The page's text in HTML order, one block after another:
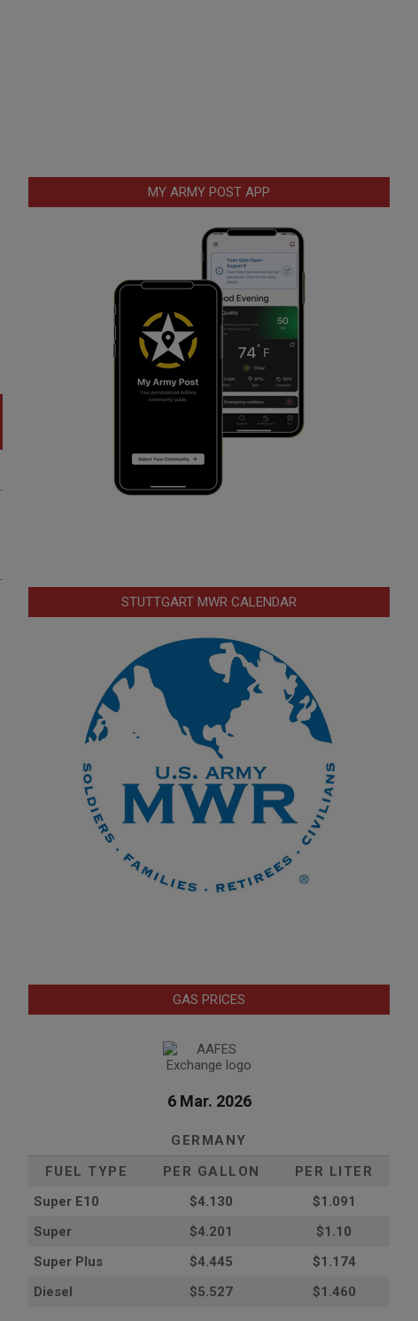
MY ARMY POST APP
STUTTGART MWR CALENDAR
GAS PRICES
6 Mar. 2026
GERMANY
FUEL TYPE
PER GALLON
PER LITER
Super E10
$4.130
$1.091
Super
$4.201
$1.10
Super Plus
$4.445
$1.174
Diesel
$5.527 $1.460